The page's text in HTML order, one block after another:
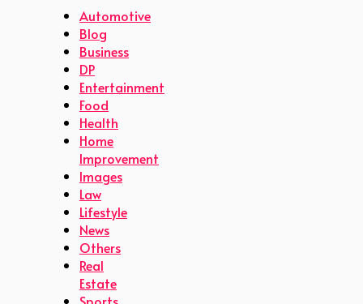
Automotive
Blog
Business
DP
Entertainment
Food
Health
Home
Improvement
Images
Law
Lifestyle
News
Others
Real
Estate